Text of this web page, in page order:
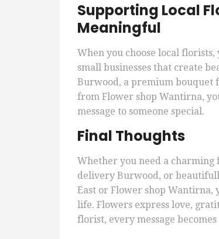
Supporting Local
Meaningful
When you choose local
small businesses that create
Burwood, a premium bouquet
from Flower shop Wantirna,
message to someone special.
Final Thoughts
Whether you need a
delivery Burwood, or
East or Flower shop
life. Flowers express love,
florist, every message